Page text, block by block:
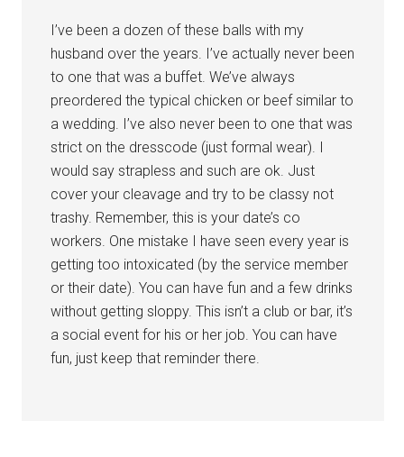
I’ve been a dozen of these balls with my
husband over the years. I’ve actually never been
to one that was a buffet. We’ve always
preordered the typical chicken or beef similar to
a wedding. I’ve also never been to one that was
strict on the dresscode (just formal wear). I
would say strapless and such are ok. Just
cover your cleavage and try to be classy not
trashy. Remember, this is your date’s co
workers. One mistake I have seen every year is
getting too intoxicated (by the service member
or their date). You can have fun and a few drinks
without getting sloppy. This isn’t a club or bar, it’s
a social event for his or her job. You can have
fun, just keep that reminder there.